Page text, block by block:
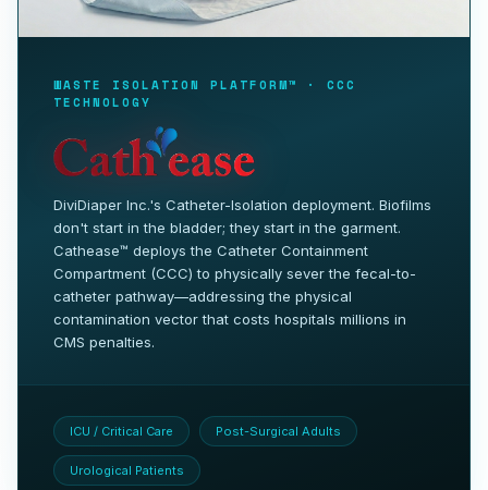
WASTE ISOLATION PLATFORM™ · CCC
TECHNOLOGY
DiviDiaper Inc.'s Catheter-Isolation deployment. Biofilms
don't start in the bladder; they start in the garment.
Cathease™ deploys the Catheter Containment
Compartment (CCC) to physically sever the fecal-to-
catheter pathway—addressing the physical
contamination vector that costs hospitals millions in
CMS penalties.
ICU / Critical Care Post-Surgical Adults
Urological Patients